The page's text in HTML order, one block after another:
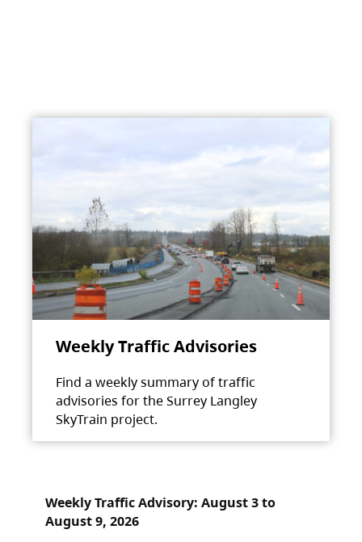
Weekly Traffic Advisories
Find a weekly summary of traffic
advisories for the Surrey Langley
SkyTrain project.
Weekly Traffic Advisory: August 3 to
August 9, 2026